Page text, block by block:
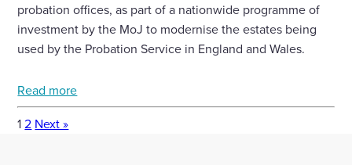
probation offices, as part of a nationwide programme of
investment by the MoJ to modernise the estates being
used by the Probation Service in England and Wales.
Read more
1 2 Next »